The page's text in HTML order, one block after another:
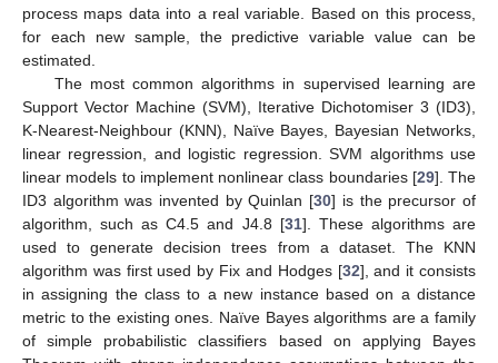
process maps data into a real variable. Based on this process,
for each new sample, the predictive variable value can be
estimated.
The most common algorithms in supervised learning are
Support Vector Machine (SVM), Iterative Dichotomiser 3 (ID3),
K-Nearest-Neighbour (KNN), Naïve Bayes, Bayesian Networks,
linear regression, and logistic regression. SVM algorithms use
linear models to implement nonlinear class boundaries [29]. The
ID3 algorithm was invented by Quinlan [30] is the precursor of
algorithm, such as C4.5 and J4.8 [31]. These algorithms are
used to generate decision trees from a dataset. The KNN
algorithm was first used by Fix and Hodges [32], and it consists
in assigning the class to a new instance based on a distance
metric to the existing ones. Naïve Bayes algorithms are a family
of simple probabilistic classifiers based on applying Bayes